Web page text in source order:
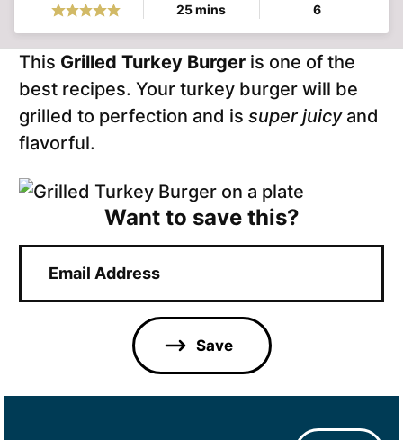
25minutes
mins 6
This Grilled Turkey Burger is one of the
best recipes. Your turkey burger will be
grilled to perfection and is super juicyand
flavorful.
Want to save this?
a
Save